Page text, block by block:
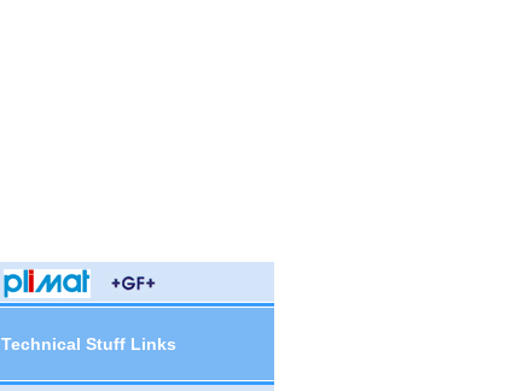
Technical Stuff Links